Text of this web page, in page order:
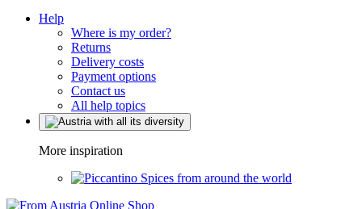
Help
Where is my order?
Returns
Delivery costs
Payment options
Contact us
All help topics
More inspiration
Spices from around the world